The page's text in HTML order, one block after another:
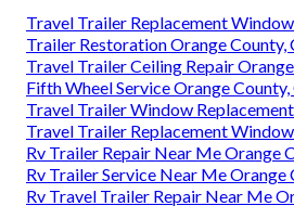
Travel Trailer Replacement
Trailer Restoration Orange County,
Travel Trailer Ceiling Repair
Fifth Wheel Service Orange County,
Travel Trailer Window
Travel Trailer Replacement
Rv Trailer Repair Near Me Orange
Rv Trailer Service Near Me Orange
Rv Travel Trailer Repair Near Me